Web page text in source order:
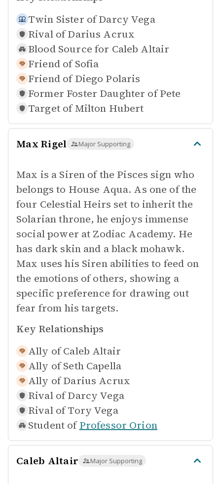
Twin Sister of Darcy Vega
Rival of Darius Acrux
Blood Source for Caleb Altair
Friend of Sofia
Friend of Diego Polaris
Former Foster Daughter of Pete
Target of Milton Hubert
Max Rigel Major Supporting
Max is a Siren of the Pisces sign who
belongs to House Aqua. As one of the
four Celestial Heirs set to inherit the
Solarian throne, he enjoys immense
social power at Zodiac Academy. He
has dark skin and a black mohawk.
Max uses his Siren abilities to feed on
the emotions of others, showing a
specific preference for drawing out
fear from his targets.
Key Relationships
Ally of Caleb Altair
Ally of Seth Capella
Ally of Darius Acrux
Rival of Darcy Vega
Rival of Tory Vega
Student of Professor Orion
Caleb Altair Major Supporting